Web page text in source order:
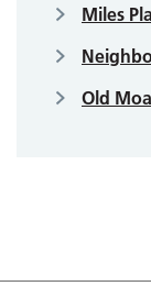
Miles
Old